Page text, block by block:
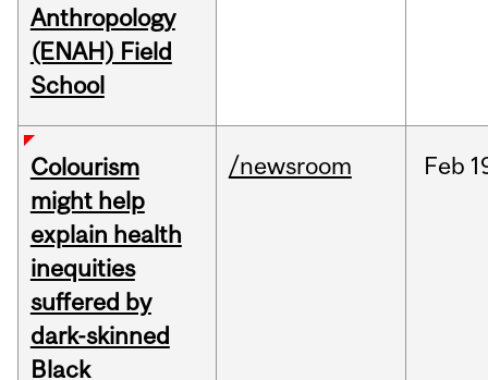
Anthropology
(ENAH) Field
School
Colourism
might help
explain health
inequities
suffered by
dark-skinned
Black
/newsroom Feb